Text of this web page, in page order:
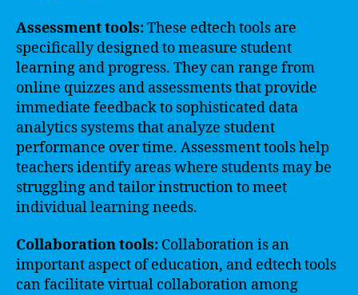
Assessment tools:These edtech tools are
specifically designed to measure student
learning and progress. They can range from
online quizzes and assessments that provide
immediate feedback to sophisticated data
analytics systems that analyze student
performance over time. Assessment tools help
teachers identify areas where students may be
struggling and tailor instruction to meet
individual learning needs.
Collaboration tools: Collaboration is an
important aspect of education, and edtech tools
can facilitate virtual collaboration among